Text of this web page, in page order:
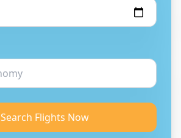
Search Flights Now